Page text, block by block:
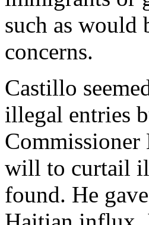
such as would
concerns.
Castillo
illegal entries
Commissioner
will to curtail
found. He